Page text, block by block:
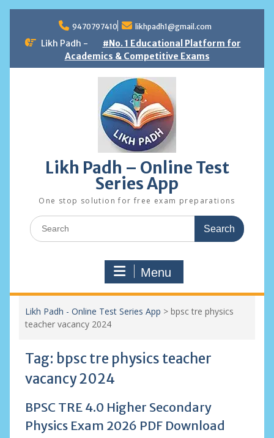
content
9470797410 likhpadh1@gmail.com
Likh Padh -
#No. 1 Educational Platform for
Academics & Competitive Exams
Likh Padh – Online Test
Series App
One stop solution for free exam preparations
Search
for:
Menu
Likh Padh - Online Test Series App > bpsc tre physics
teacher vacancy 2024
Tag: bpsc tre physics teacher
vacancy 2024
BPSC TRE 4.0 Higher Secondary
Physics Exam 2026 PDF Download